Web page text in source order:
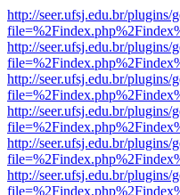
http://seer.ufsj.edu.br/
http://seer.ufsj.edu.br/
http://seer.ufsj.edu.br/
http://seer.ufsj.edu.br/
http://seer.ufsj.edu.br/
http://seer.ufsj.edu.br/